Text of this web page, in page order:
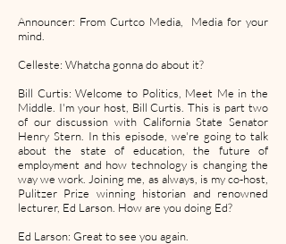
Announcer: From Curtco Media, Media for your
mind.
Celleste: Whatcha gonna do about it?
Bill Curtis: Welcome to Politics, Meet Me in the
Middle. I'm your host, Bill Curtis. This is part two
of our discussion with California State Senator
Henry Stern. In this episode, we're going to talk
about the state of education, the future of
employment and how technology is changing the
way we work. Joining me, as always, is my co-host,
Pulitzer Prize winning historian and renowned
lecturer, Ed Larson. How are you doing Ed?
Ed Larson: Great to see you again.